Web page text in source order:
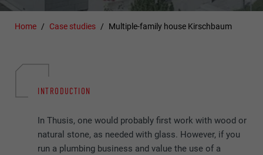
Home Case studies Multiple-family house Kirschbaum
INTRODUCTION
In Thusis, one would probably first work with wood or
natural stone, as needed with glass. However, if you
run a plumbing business and value the use of a